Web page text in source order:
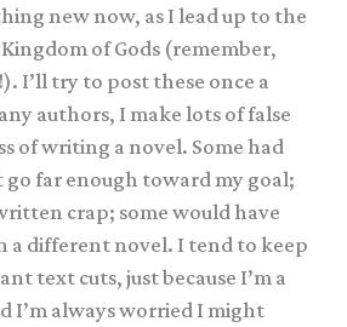
new now, as I lead up to the
of Gods (remember,
I’ll try to post these once a
authors, I make lots of false
of writing a novel. Some had
go far enough toward my goal;
crap; some would have
a different novel. I tend to keep
text cuts, just because I’m a
I’m always worried I might